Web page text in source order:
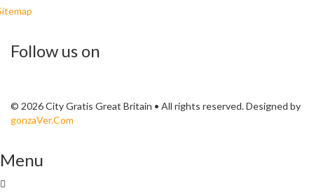
Follow us on
© 2026 City Gratis Great Britain • All rights reserved. Designed by
gonzaVer.Com
Menu